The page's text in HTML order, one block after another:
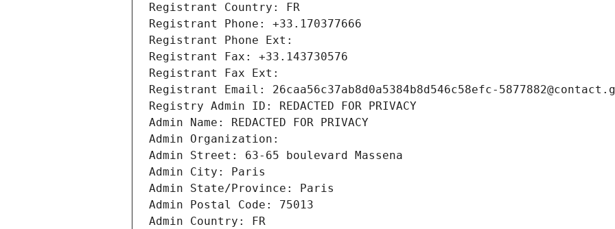
Registrant Country: FR
Registrant Phone: +33.170377666
Registrant Phone Ext:
Registrant Fax: +33.143730576
Registrant Fax Ext:
Registrant Email: 26caa56c37ab8d0a5384b8d546c58efc-
Registry Admin ID: REDACTED FOR PRIVACY
Admin Name: REDACTED FOR PRIVACY
Admin Organization:
Admin Street: 63-65 boulevard Massena
Admin City: Paris
Admin State/Province: Paris
Admin Postal Code: 75013
Admin Country: FR